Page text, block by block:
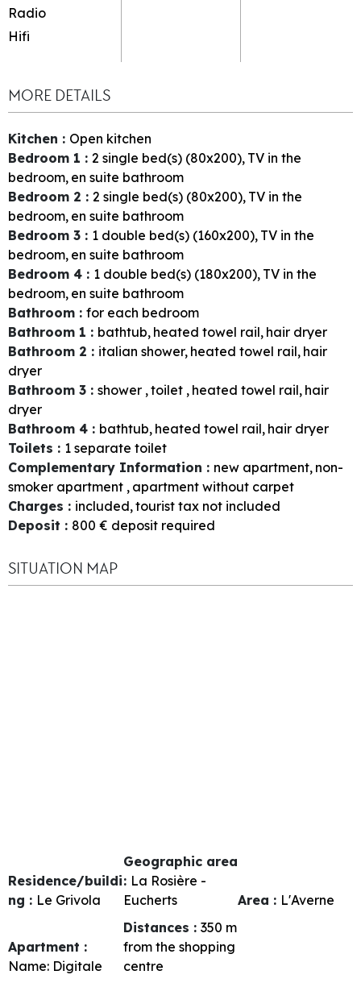
Radio
Hifi
MORE DETAILS
Kitchen : Open kitchen
Bedroom 1 : 2 single bed(s) (80x200) TV in the
bedroom en suite bathroom
Bedroom 2 : 2 single bed(s) (80x200) TV in the
bedroom en suite bathroom
Bedroom 3 : 1 double bed(s) (160x200) TV in the
bedroom en suite bathroom
Bedroom 4 : 1 double bed(s) (180x200) TV in the
bedroom en suite bathroom
Bathroom : for each bedroom
Bathroom 1 : bathtub heated towel rail hair dryer
Bathroom 2 : italian shower heated towel rail hair
dryer
Bathroom 3 : shower toilet heated towel rail hair
dryer
Bathroom 4 : bathtub heated towel rail hair dryer
Toilets : 1 separate toilet
Complementary Information : new apartment non-
smoker apartment apartment without carpet
Charges : included tourist tax not included
Deposit : 800 € deposit required
SITUATION MAP
Residence/buildi
ng : Le Grivola
Geographic area
: La Rosière -
Eucherts
Area : L'Averne
Apartment :
Name: Digitale
Distances : 350 m
from the shopping
centre